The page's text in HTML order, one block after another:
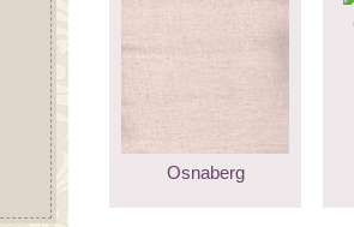
Osnaberg